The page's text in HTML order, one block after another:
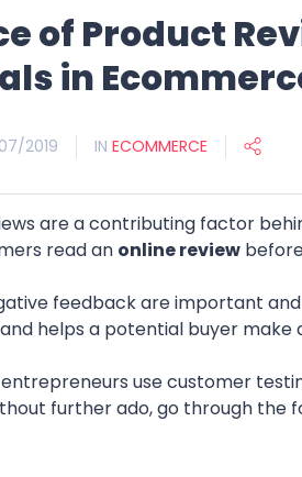
of Product
in
2019 IN ECOMMERCE
are a contributing factor
read an online review
feedback are important
helps a potential buyer make
use customer
further ado, go through the